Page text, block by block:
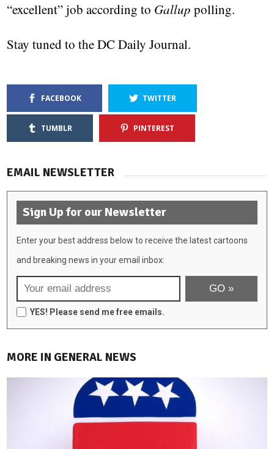
“excellent” job according to Gallup polling.
Stay tuned to the DC Daily Journal.
FACEBOOK TWITTER
TUMBLR PINTEREST
EMAIL NEWSLETTER
Sign Up for our Newsletter
Enter your best address below to receive the latest cartoons
and breaking news in your email inbox:
YES! Please send me free emails.
MORE IN GENERAL NEWS